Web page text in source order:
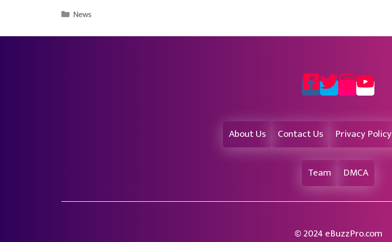
Categories
News
About Us Contact Us Privacy Policy
Team DMCA
© 2024 eBuzzPro.com